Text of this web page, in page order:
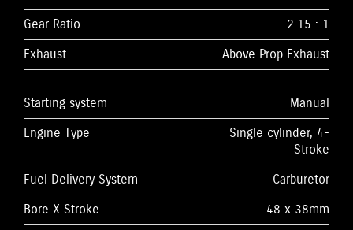
Gear Ratio
2.15 : 1
Exhaust
Above Prop Exhaust
Starting system
Manual
Engine Type
Single cylinder, 4-
Stroke
Fuel Delivery System
Carburetor
Bore X Stroke
48 x 38mm